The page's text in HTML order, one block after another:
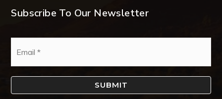
Subscribe To Our Newsletter
SUBMIT